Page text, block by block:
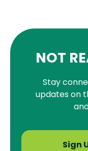
NOT
Stay
updates on
Sign